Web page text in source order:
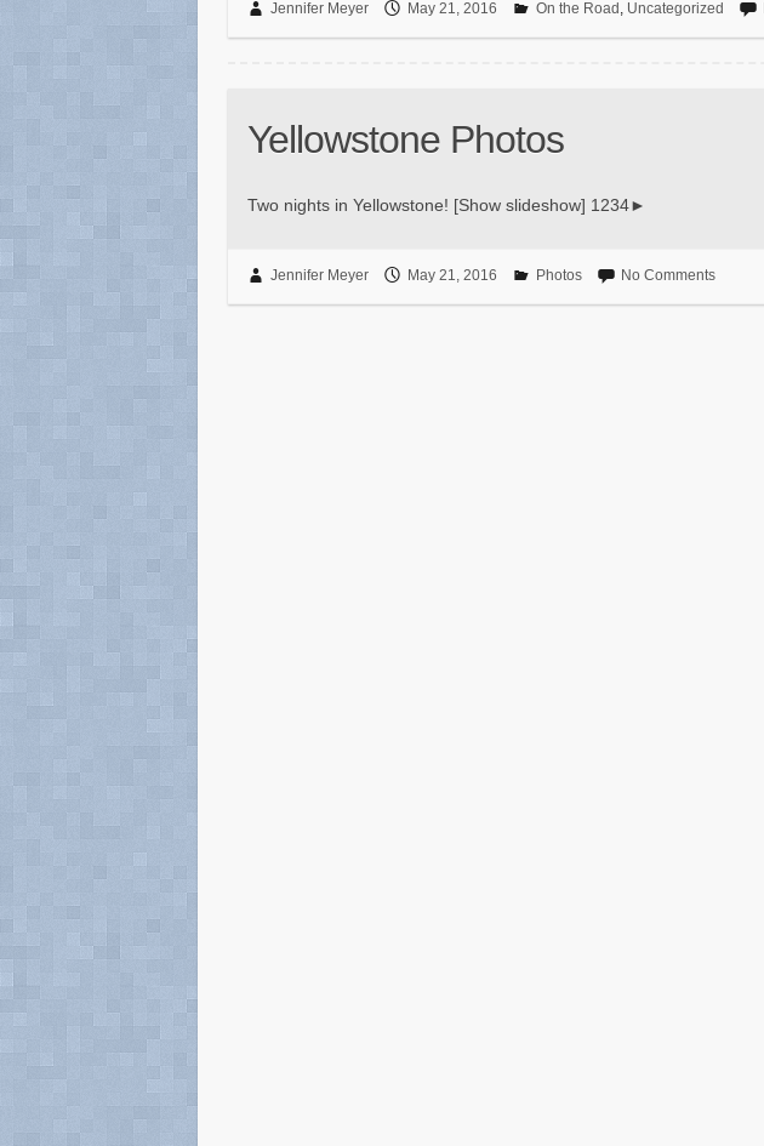
Jennifer Meyer May 21, 2016 On the Road , Uncategorized
Yellowstone Photos
Two nights in Yellowstone! [Show slideshow] 1234►
Jennifer Meyer May 21, 2016 Photos No Comments